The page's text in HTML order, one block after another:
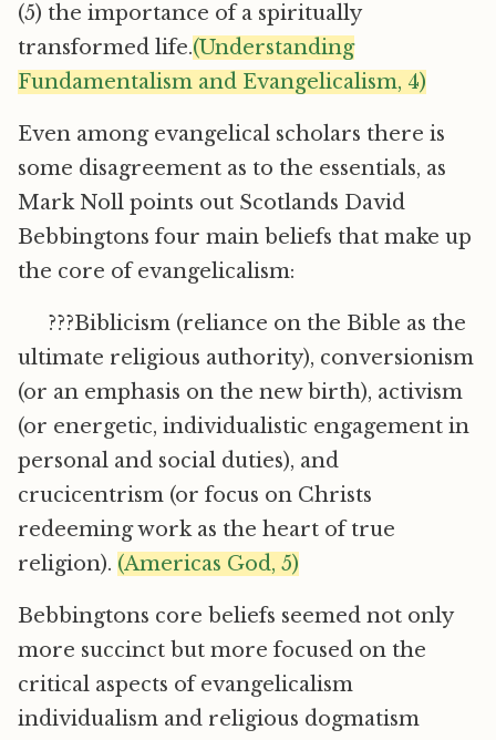
(5) the importance of a spiritually
transformed life.(Understanding
Fundamentalism and Evangelicalism, 4)
Even among evangelical scholars there is
some disagreement as to the essentials, as
Mark Noll points out Scotlands David
Bebbingtons four main beliefs that make up
the core of evangelicalism:
???Biblicism (reliance on the Bible as the
ultimate religious authority), conversionism
(or an emphasis on the new birth), activism
(or energetic, individualistic engagement in
personal and social duties), and
crucicentrism (or focus on Christs
redeeming work as the heart of true
religion). (Americas God, 5)
Bebbingtons core beliefs seemed not only
more succinct but more focused on the
critical aspects of evangelicalism
individualism and religious dogmatism